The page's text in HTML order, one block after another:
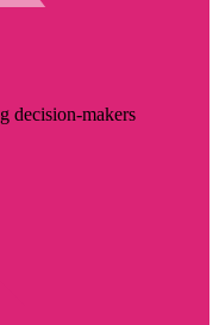
decision-makers